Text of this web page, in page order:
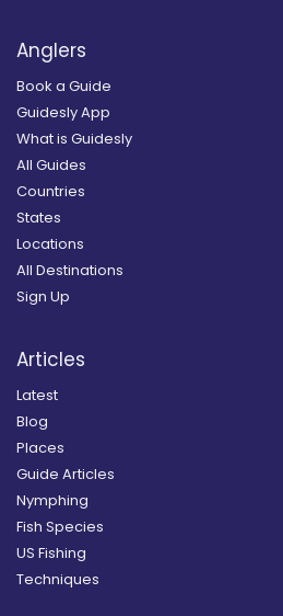
Anglers
Book a Guide
Guidesly App
What is Guidesly
All Guides
Countries
States
Locations
All Destinations
Sign Up
Articles
Latest
Blog
Places
Guide Articles
Nymphing
Fish Species
US Fishing
Techniques